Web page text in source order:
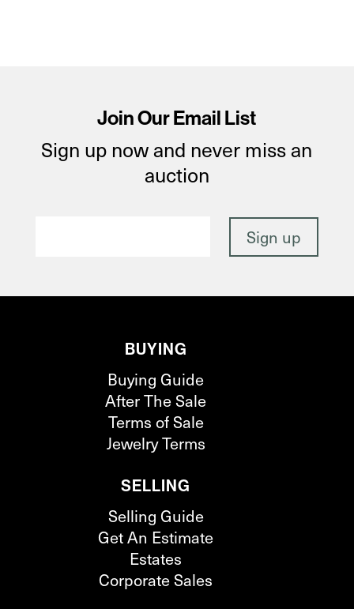
Join Our Email List
Sign up now and never miss an
auction
BUYING
Buying Guide
After The Sale
Terms of Sale
Jewelry Terms
SELLING
Selling Guide
Get An Estimate
Estates
Corporate Sales